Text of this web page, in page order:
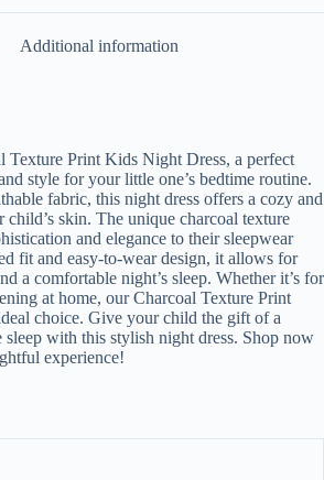
Additional information
Texture Print Kids Night Dress, a perfect
style for your little one’s bedtime routine.
fabric, this night dress offers a cozy and
child’s skin. The unique charcoal texture
and elegance to their sleepwear
fit and easy-to-wear design, it allows for
a comfortable night’s sleep. Whether it’s for
at home, our Charcoal Texture Print
choice. Give your child the gift of a
sleep with this stylish night dress. Shop now
experience!